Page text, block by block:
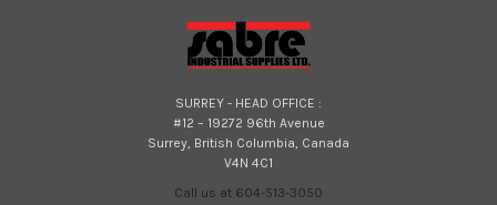
SURREY - HEAD OFFICE :
#12 – 19272 96th Avenue
Surrey, British Columbia, Canada
V4N 4C1
Call us at 604-513-3050